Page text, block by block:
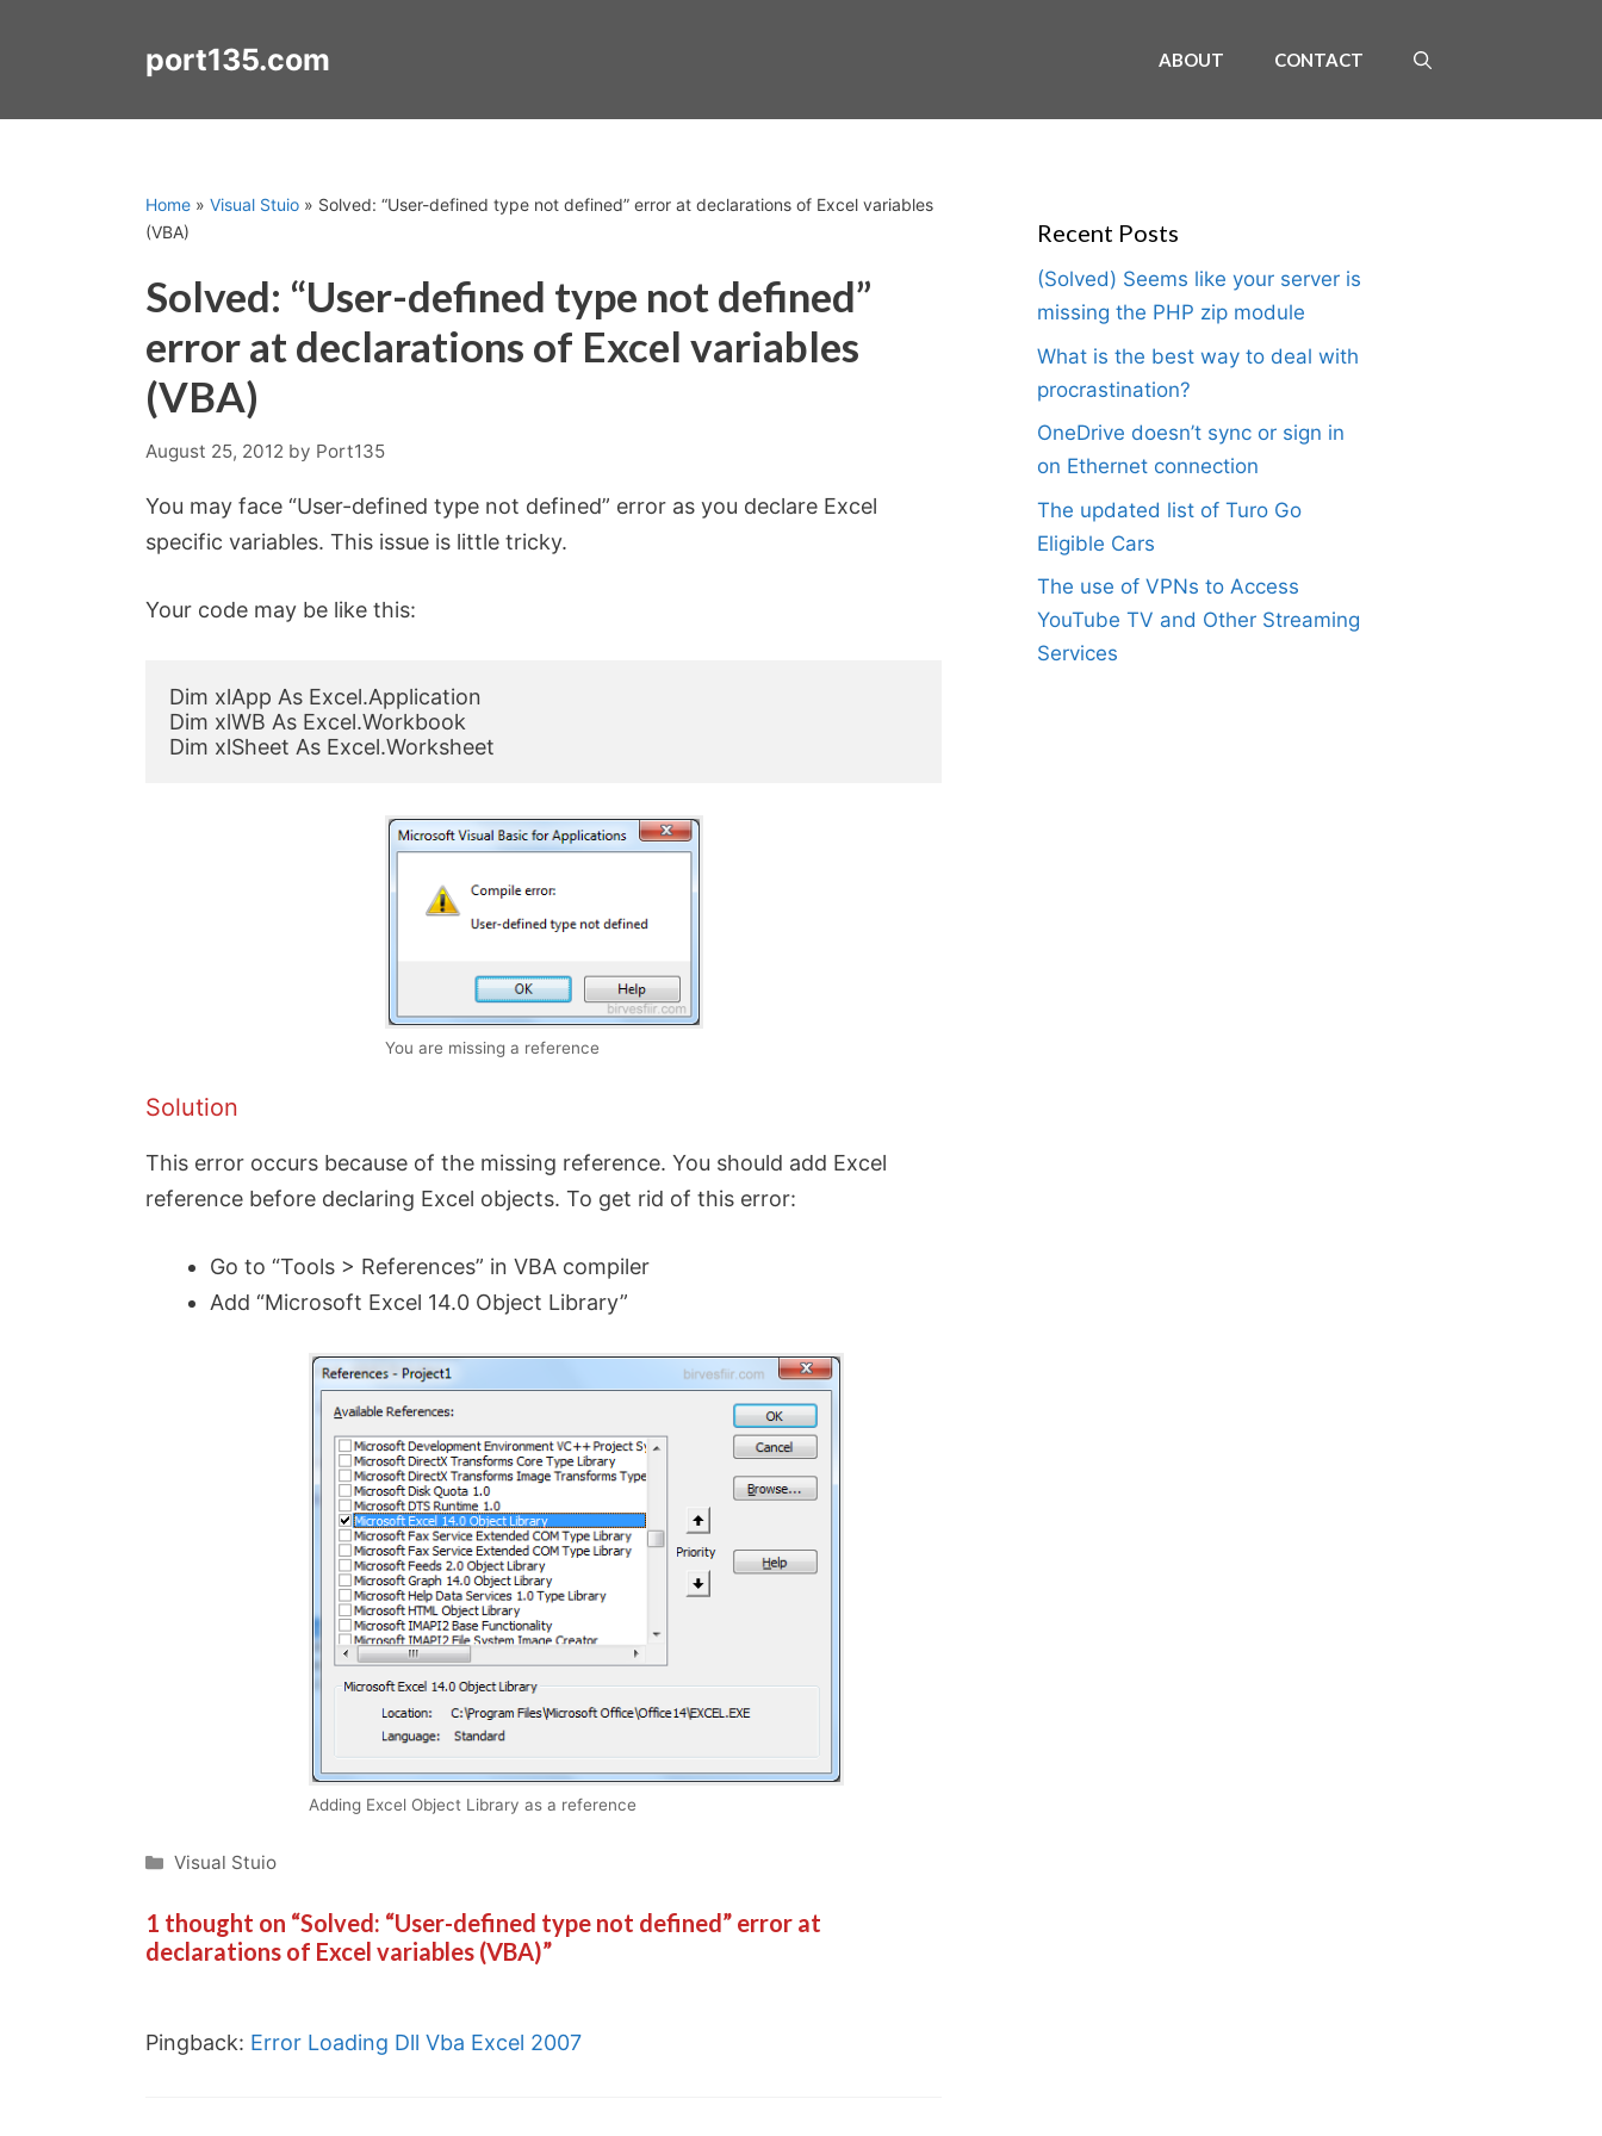
port135.com ABOUT CONTACT
Home » Visual Stuio » Solved: “User-defined type not defined” error at declarations of Excel variables
(VBA)
Solved: “User-defined type not defined”
error at declarations of Excel variables
(VBA)
August 25, 2012 by Port135
You may face “User-defined type not defined” error as you declare Excel
specific variables. This issue is little tricky.
Your code may be like this:
Dim xlApp As Excel.Application
Dim xlWB As Excel.Workbook
Dim xlSheet As Excel.Worksheet
You are missing a reference
Solution
This error occurs because of the missing reference. You should add Excel
reference before declaring Excel objects. To get rid of this error:
Go to “Tools > References” in VBA compiler
Add “Microsoft Excel 14.0 Object Library”
Adding Excel Object Library as a reference
Categories
Visual Stuio
1 thought on “Solved: “User-defined type not defined” error at
declarations of Excel variables (VBA)”
Pingback: Error Loading Dll Vba Excel 2007
Recent Posts
(Solved) Seems like your server is
missing the PHP zip module
What is the best way to deal with
procrastination?
OneDrive doesn’t sync or sign in
on Ethernet connection
The updated list of Turo Go
Eligible Cars
The use of VPNs to Access
YouTube TV and Other Streaming
Services